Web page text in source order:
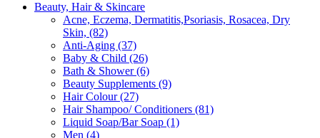
Beauty, Hair & Skincare
Acne, Eczema, Dermatitis,Psoriasis, Rosacea, Dry
Skin, (82)
Anti-Aging (37)
Baby & Child (26)
Bath & Shower (6)
Beauty Supplements (9)
Hair Colour (27)
Hair Shampoo/ Conditioners (81)
Liquid Soap/Bar Soap (1)
Men (4)